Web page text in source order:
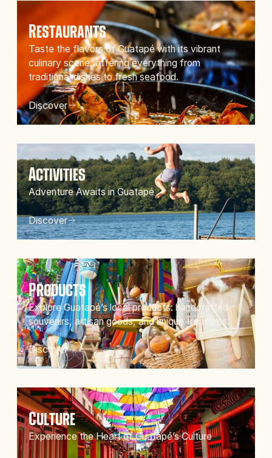
Restaurants
Taste the flavors of Guatapé with its vibrant
culinary scene, offering everything from
traditional dishes to fresh seafood.
Discover
Activities
Adventure Awaits in Guatapé
Discover
Products
Explore Guatapé’s local products: handcrafted
souvenirs, artisan goods, and unique treasures.
Discover
Culture
Experience the Heart of Guatapé’s Culture